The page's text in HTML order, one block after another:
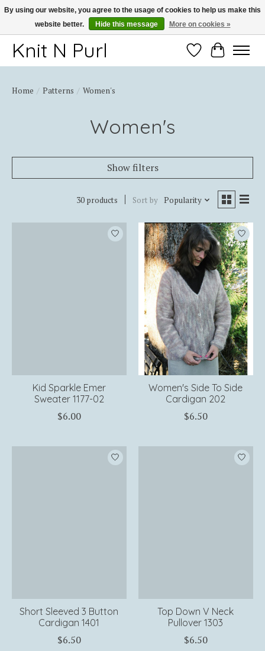
Thank you for choosing Knit-N-Purl
Knit N Purl WishlistCart
Home / Patterns / Women's
Women's
Show filters
30 products Sort by Popularity
Kid Sparkle Emer
Sweater 1177-02
$6.00
Women's Side To Side
Cardigan 202
$6.50
Short Sleeved 3 Button
Cardigan 1401
$6.50
Top Down V Neck
Pullover 1303
$6.50
By using our website, you agree to the usage of cookies to help us make this
website better.
Hide this message More on cookies »